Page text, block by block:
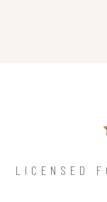
LICENSED